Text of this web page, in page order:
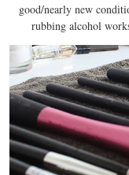
good/nearly new
rubbing alcohol